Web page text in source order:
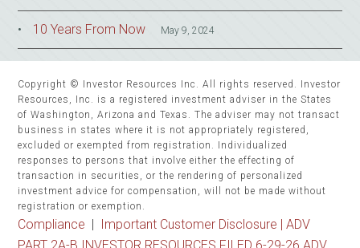
10 Years From Now May 9, 2024
Copyright © Investor Resources Inc. All rights reserved. Investor
Resources, Inc. is a registered investment adviser in the States
of Washington, Arizona and Texas. The adviser may not transact
business in states where it is not appropriately registered,
excluded or exempted from registration. Individualized
responses to persons that involve either the effecting of
transaction in securities, or the rendering of personalized
investment advice for compensation, will not be made without
registration or exemption.
Compliance | Important Customer Disclosure |ADV